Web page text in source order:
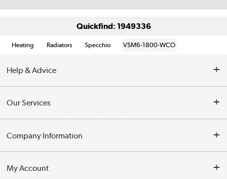
Quickfind: 1949336
Heating Radiators Specchio VSM6-1800-WCO
Help & Advice
Opening Times
Collection Points
Our Services
Customer Service
Business
Company Information
My Account